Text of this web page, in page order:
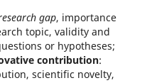
gap, importance
topic, validity and
or hypotheses;
contribution:
scientific novelty,